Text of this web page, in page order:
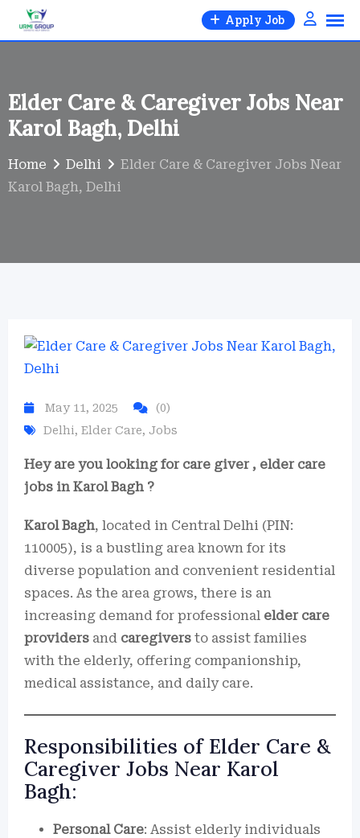
Skip
Apply Job
Elder Care & Caregiver Jobs Near
Karol Bagh, Delhi
Home Delhi
Elder Care & Caregiver Jobs Near
Karol Bagh, Delhi
May 11, 2025
(0)
Delhi, Elder Care, Jobs
Hey are you looking for care giver , elder care
jobs in Karol Bagh ?
Karol Bagh, located in Central Delhi (PIN:
110005), is a bustling area known for its
diverse population and convenient residential
spaces. As the area grows, there is an
increasing demand for professional elder care
providers and caregivers to assist families
with the elderly, offering companionship,
medical assistance, and daily care.
Responsibilities of Elder Care &
Caregiver Jobs Near Karol
Bagh:
Personal Care: Assist elderly individuals